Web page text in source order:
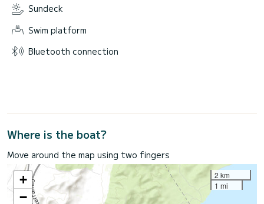
Sundeck
Swim platform
Bluetooth connection
Where is the boat?
Move around the map using two fingers
+
−
2 km
1 mi